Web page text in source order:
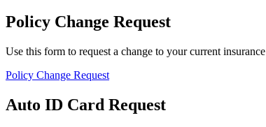
Policy Change Request
Use this form to request a change to your current
Policy Change Request
Auto ID Card Request